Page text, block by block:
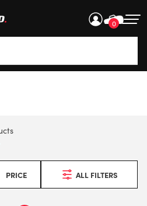
0
are available use up and
PRICE ALL FILTERS